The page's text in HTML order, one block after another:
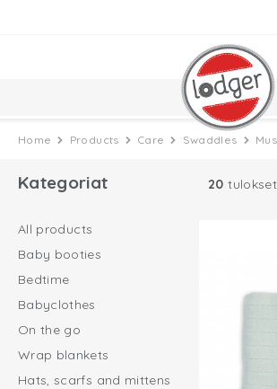
Home Products Care Swaddles
Kategoriat
All products
Baby booties
Bedtime
Babyclothes
On the go
Wrap blankets
Hats, scarfs and mittens
20 tulokset